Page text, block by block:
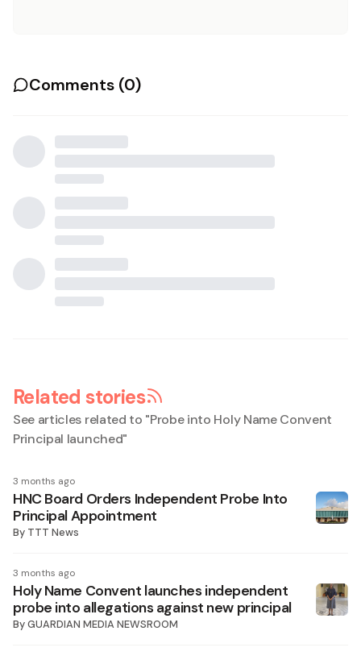
Comments (0)
Related stories
See articles related to "Probe into Holy Name Convent
Principal launched"
3 months ago
HNC Board Orders Independent Probe Into
Principal Appointment
By TTT News
3 months ago
Holy Name Convent launches independent
probe into allegations against new principal
ByGUARDIAN MEDIA NEWSROOM